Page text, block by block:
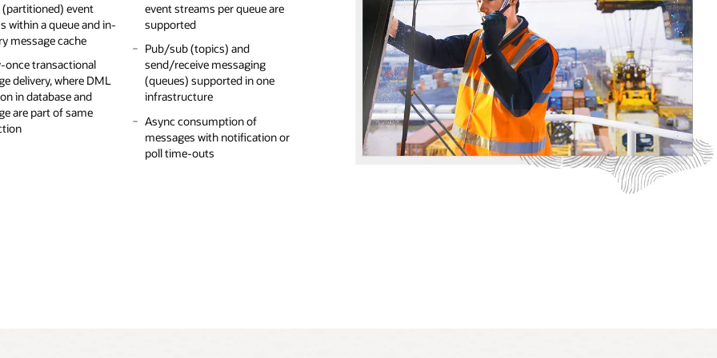
(partitioned) event
within a queue and in-
message cache
once transactional
delivery, where DML
in database and
are part of same
event streams per queue are
supported
Pub/sub (topics) and
send/receive messaging
(queues) supported in one
infrastructure
Async consumption of
messages with notification or
poll time-outs
Java, Java with
SQL, C/C++, Python,
REST, and CLI
Client support for
Kafka broker with
as the message
features of JMS 2.0, such as
multiple consumers, delayed
and
real-time
with
Grafana
security for
of messages in the
consumers can consume
messages from an earlier
Message delay, priority, expiry,
and queue-to-queue
propagation allow flexibility in
and workflows